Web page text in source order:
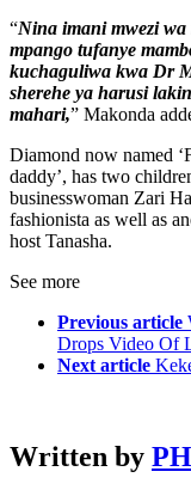
“Nina imani mwezi
mpango tufanye
kuchaguliwa kwa Dr
sherehe ya harusi
mahari,” Makonda
Diamond now named
daddy’, has two
businesswoman Zari
fashionista as well as
host Tanasha.
See more
Previous article
Drops Video Of
Next article
Written by PH